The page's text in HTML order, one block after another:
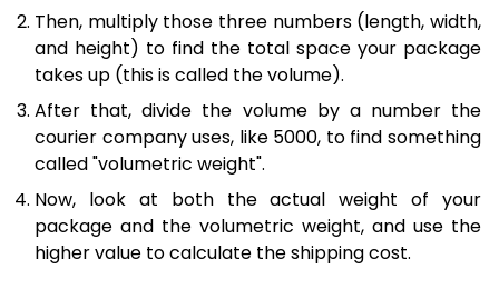
Then, multiply those three numbers (length, width,
and height) to find the total space your package
takes up (this is called the volume).
After that, divide the volume by a number the
courier company uses, like 5000, to find something
called "volumetric weight".
Now, look at both the actual weight of your
package and the volumetric weight, and use the
higher value to calculate the shipping cost.